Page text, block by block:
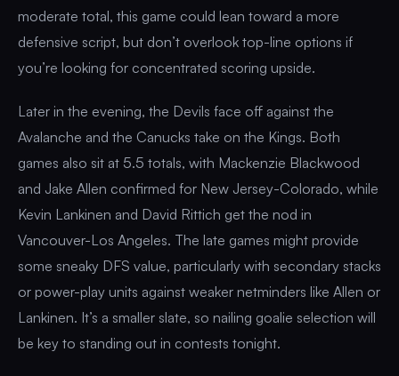
moderate total, this game could lean toward a more
defensive script, but don’t overlook top-line options if
you’re looking for concentrated scoring upside.
Later in the evening, the Devils face off against the
Avalanche and the Canucks take on the Kings. Both
games also sit at 5.5 totals, with Mackenzie Blackwood
and Jake Allen confirmed for New Jersey-Colorado, while
Kevin Lankinen and David Rittich get the nod in
Vancouver-Los Angeles. The late games might provide
some sneaky DFS value, particularly with secondary stacks
or power-play units against weaker netminders like Allen or
Lankinen. It’s a smaller slate, so nailing goalie selection will
be key to standing out in contests tonight.